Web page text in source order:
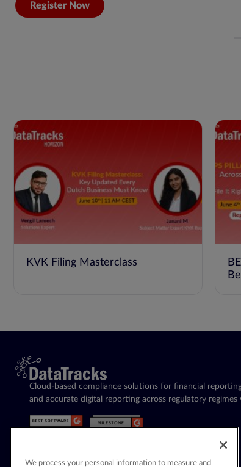
Register Now
KVK Filing Masterclass
Cloud-based compliance solutions for financial
and accurate digital reporting across regulatory regimes
We process your personal information to measure and